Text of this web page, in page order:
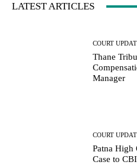
LATEST ARTICLES
COURT
Thane
Manager
COURT
Patna High
Case to